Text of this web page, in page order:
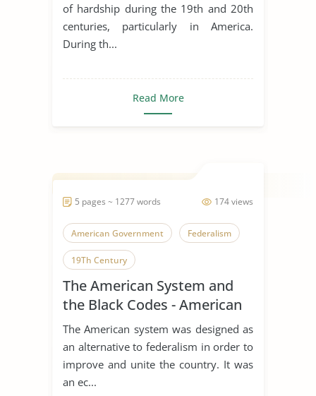
of hardship during the 19th and 20th
centuries, particularly in America.
During th...
Read More
174 views
5 pages ~ 1277 words
American Government Federalism
19Th Century
The American System and
the Black Codes - American
History
The American system was designed as
an alternative to federalism in order to
improve and unite the country. It was
an ec...